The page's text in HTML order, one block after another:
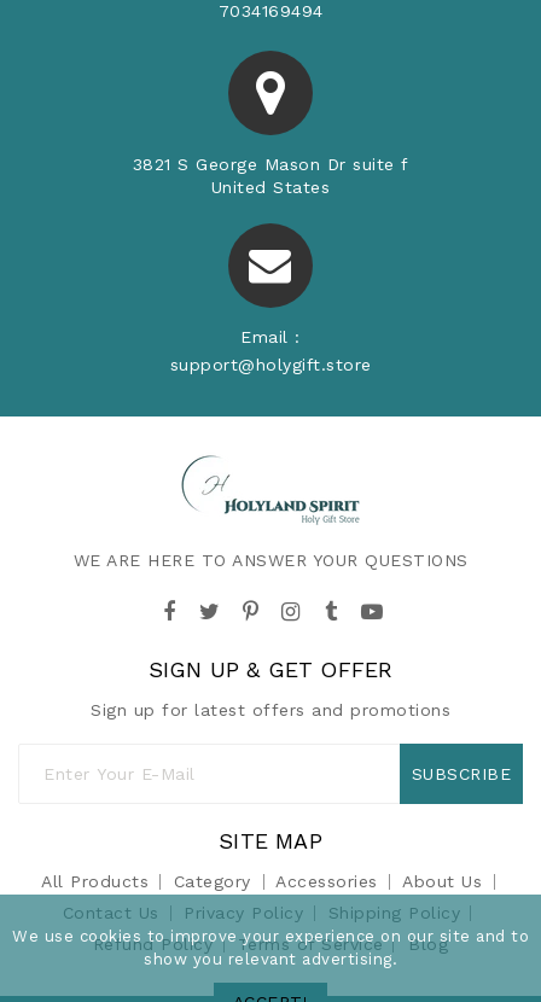
7034169494
3821 S George Mason Dr suite f
United States
Email :
support@holygift.store
WE ARE HERE TO ANSWER YOUR QUESTIONS
SIGN UP & GET OFFER
Sign up for latest offers and promotions
SUBSCRIBE
SITE MAP
All Products Category Accessories
About Us
Contact Us
Privacy Policy
Shipping Policy
Refund Policy
Terms of Service Blog
We use cookies to improve your experience on our site and to
show you relevant advertising.